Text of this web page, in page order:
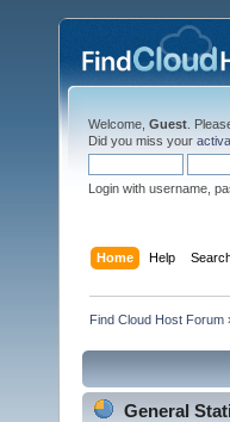
Welcome, Guest .
Did you miss your
Login with username,
Home Help
Find Cloud Host Forum
General